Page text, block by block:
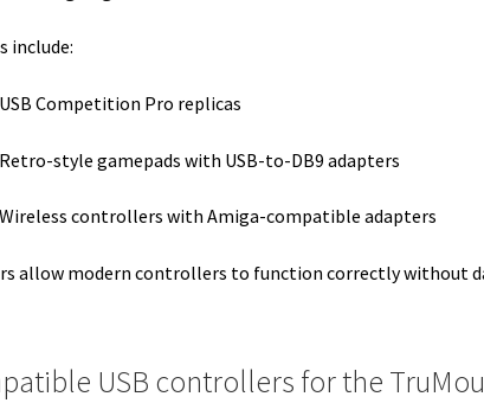
include:
USB Competition Pro replicas
Retro-style gamepads with USB-to-DB9 adapters
Wireless controllers with Amiga-compatible adapters
allow modern controllers to function correctly without
USB controllers for the